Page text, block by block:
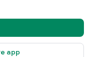
app